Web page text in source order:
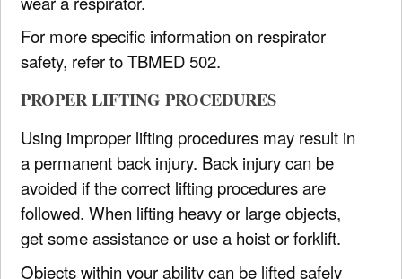
For more specific information on respirator
safety, refer to TBMED 502.
PROPER LIFTING PROCEDURES
Using improper lifting procedures may result in
a permanent back injury. Back injury can be
avoided if the correct lifting procedures are
followed. When lifting heavy or large objects,
get some assistance or use a hoist or forklift.
Objects within your ability can be lifted safely